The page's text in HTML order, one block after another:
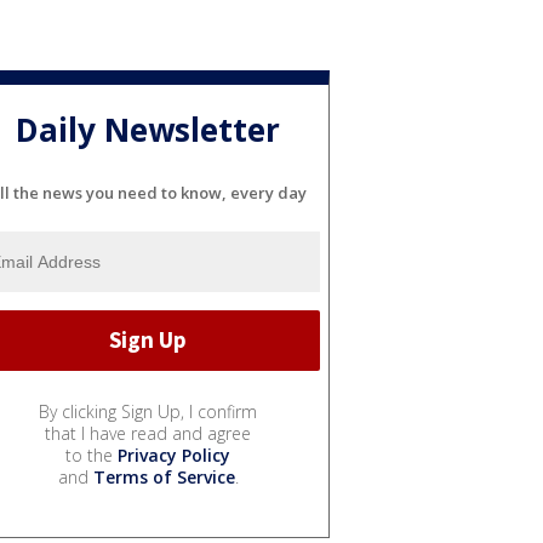
Daily Newsletter
the news you need to know, every day
By clicking Sign Up, I confirm
that I have read and agree
to the Privacy Policy
and Terms of Service.